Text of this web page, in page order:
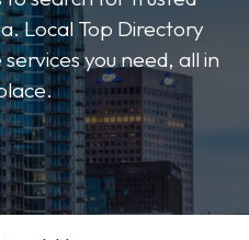
Local Top Directory
you need, all in